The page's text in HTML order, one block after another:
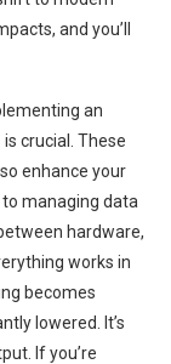
and you’ll
an
crucial. These
enhance your
managing data
hardware,
works in
becomes
lowered. It’s
If you’re